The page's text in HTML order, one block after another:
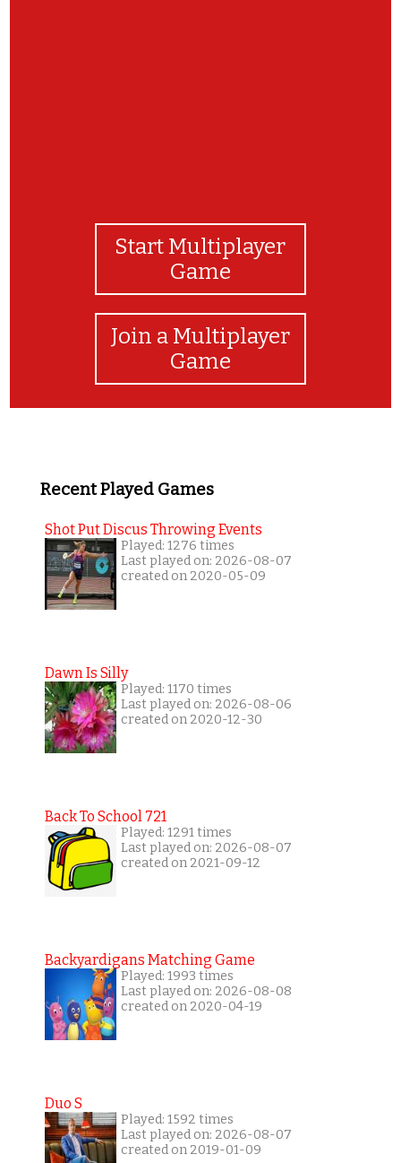
Start Multiplayer
Game
Join a Multiplayer
Game
Recent Played Games
Shot Put Discus Throwing Events
Played: 1276 times
Last played on: 2026-08-07
created on 2020-05-09
Dawn Is Silly
Played: 1170 times
Last played on: 2026-08-06
created on 2020-12-30
Back To School 721
Played: 1291 times
Last played on: 2026-08-07
created on 2021-09-12
Backyardigans Matching Game
Played: 1993 times
Last played on: 2026-08-08
created on 2020-04-19
Duo S
Played: 1592 times
Last played on: 2026-08-07
created on 2019-01-09